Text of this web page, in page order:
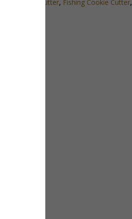
Fish Cookie Cutter, Fishing Cookie Cutter,